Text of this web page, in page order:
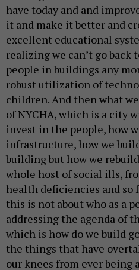
have today and and
it and make it better and
excellent educational
realizing we can’t go
people in buildings any
robust utilization of
children. And then what
of NYCHA, which is a city
invest in the people, how
infrastructure, how we
building but how we
whole host of social ills,
health deficiencies and so
this is not about who as a
addressing the agenda of
which is how do we build
the things that have
our knees from ever being